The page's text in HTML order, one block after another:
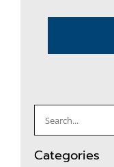
Search
for:
Categories